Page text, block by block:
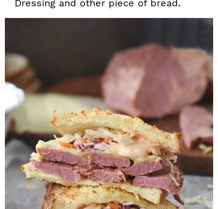
Dressing and other piece of bread.